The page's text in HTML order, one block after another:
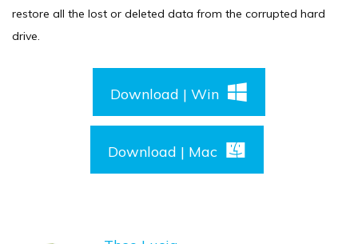
restore all the lost or deleted data from the corrupted hard
drive.
Download | Win
Download | Mac